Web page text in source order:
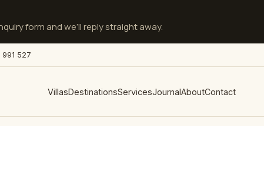
form and we’ll reply straight away.
991 527
VillasDestinationsServicesJournalAboutContact